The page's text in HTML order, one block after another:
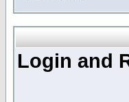
Login and